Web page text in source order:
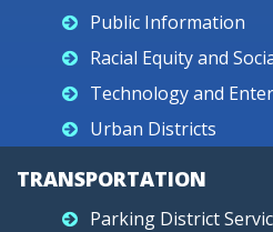
Public Information
Racial Equity and
Technology and
Urban Districts
TRANSPORTATION
Parking District